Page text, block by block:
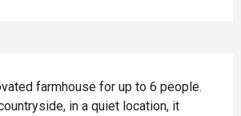
farmhouse for up to 6 people.
in a quiet location, it